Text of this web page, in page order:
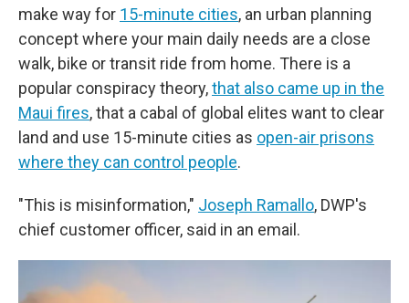
make way for 15-minute cities, an urban planning
concept where your main daily needs are a close
walk, bike or transit ride from home. There is a
popular conspiracy theory,that also came up in the
Maui fires, that a cabal of global elites want to clear
land and use 15-minute cities as open-air prisons
where they can control people.
"This is misinformation," Joseph Ramallo, DWP's
chief customer officer, said in an email.